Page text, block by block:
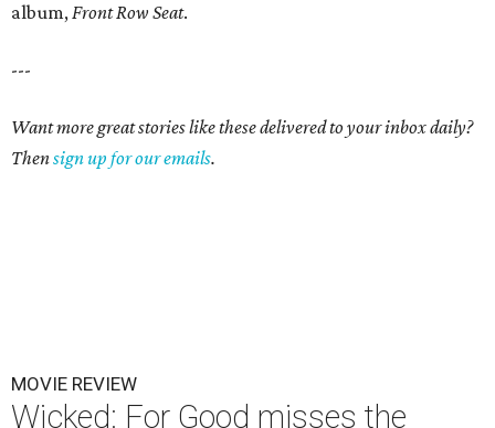
album,Front Row Seat.
---
Want more great stories like these delivered to your inbox daily?
Thensign up for our emails.
MOVIE REVIEW
Wicked: For Good misses the